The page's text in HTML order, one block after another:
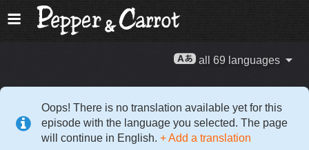
all 69 languages
Oops! There is no translation available yet for this
episode with the language you selected. The page
will continue in English. + Add a translation